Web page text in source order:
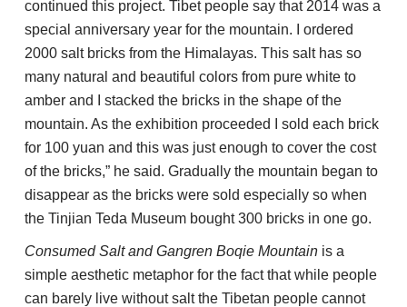
continued this project. Tibet people say that 2014 was a
special anniversary year for the mountain. I ordered
2000 salt bricks from the Himalayas. This salt has so
many natural and beautiful colors from pure white to
amber and I stacked the bricks in the shape of the
mountain. As the exhibition proceeded I sold each brick
for 100 yuan and this was just enough to cover the cost
of the bricks,” he said. Gradually the mountain began to
disappear as the bricks were sold especially so when
the Tinjian Teda Museum bought 300 bricks in one go.
Consumed Salt and Gangren Boqie Mountainis a
simple aesthetic metaphor for the fact that while people
can barely live without salt the Tibetan people cannot